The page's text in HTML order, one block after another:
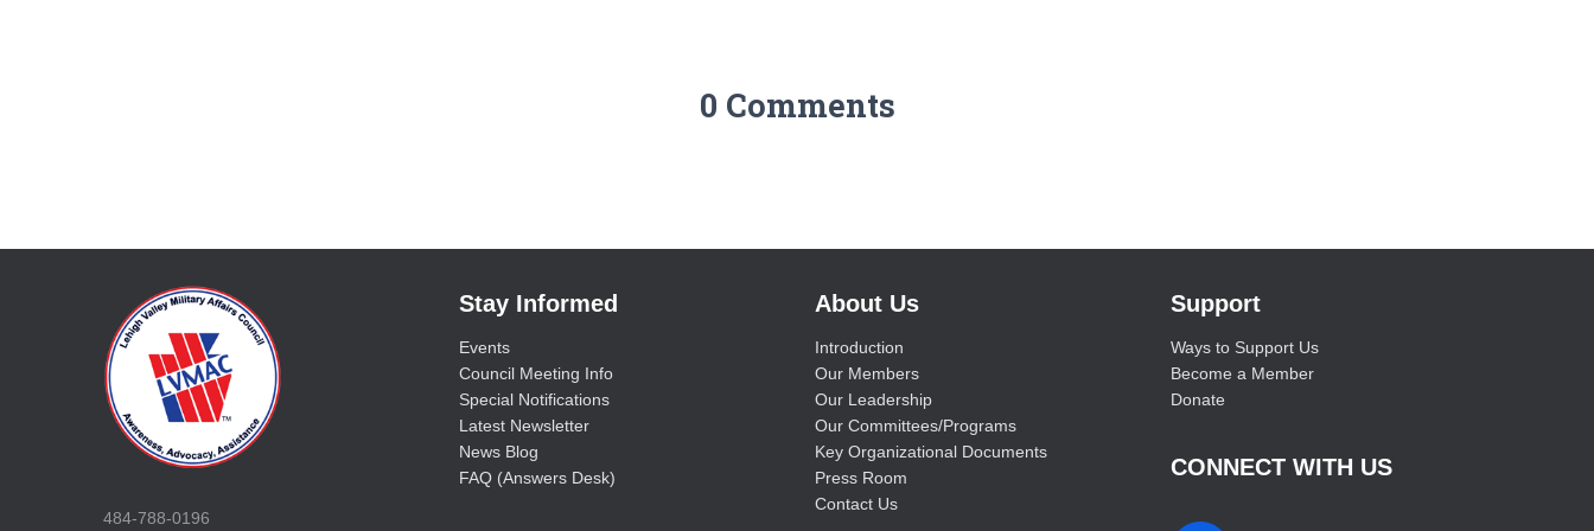
0 Comments
484-788-0196
Stay Informed
Events
Council Meeting Info
Special Notifications
Latest Newsletter
News Blog
FAQ (Answers Desk)
About Us
Introduction
Our Members
Our Leadership
Our Committees/Programs
Key Organizational Documents
Press Room
Contact Us
Support
Ways to Support Us
Become a Member
Donate
CONNECT WITH US